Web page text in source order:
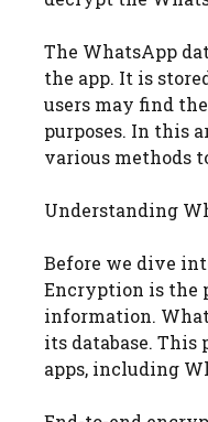
The WhatsApp
the app. It is
users may find
purposes. In this
various methods
Understanding
Before we dive
Encryption is the
information.
its database. This
apps, including